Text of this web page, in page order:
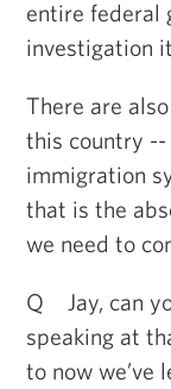
entire federal
investigation
There are
this country --
immigration
that is the
we need to
Q Jay, can
speaking at
to now we’ve